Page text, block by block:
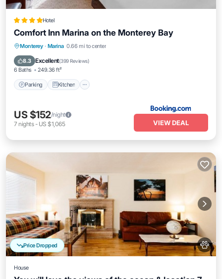
Hotel
Comfort Inn Marina on the Monterey Bay
Monterey · Marina 0.66 mi to center
8.3 Excellent(399 Reviews)
6 Baths 249.36 ft²
Parking Kitchen
Parking Kitchen
Internet
US $152/night
7 nights- US $1,065 VIEW DEAL
Price Dropped
House